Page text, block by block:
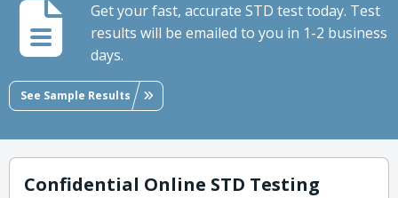
Get your fast, accurate STD test today. Test
results will be emailed to you in 1-2 business
days.
See Sample Results
Confidential Online STD Testing